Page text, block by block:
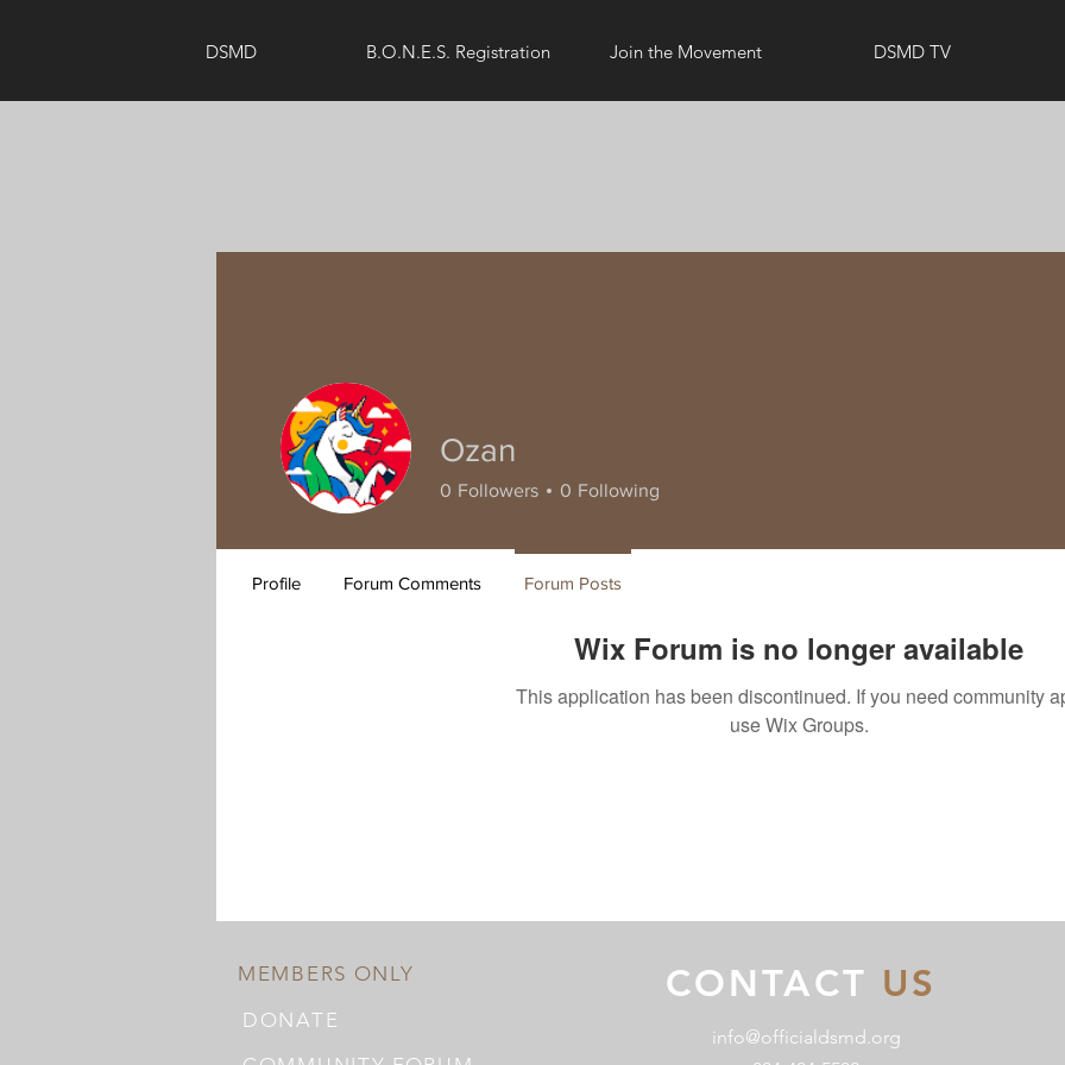
DSMD B.O.N.E.S. Registration Join the Movement DSMD TV
Wix Forum is no longer available
This application has been discontinued. If you need community
use Wix Groups.
Ozan
0 Followers 0 Following
Profile Forum Comments Forum Posts
MEMBERS ONLY CONTACT US
DONATE
info@officialdsmd.org